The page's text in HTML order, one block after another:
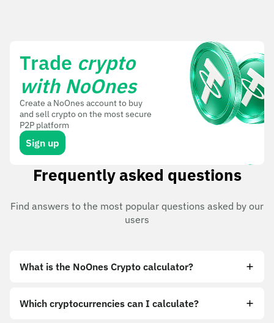
Trade crypto
with NoOnes
Create a NoOnes account to buy
and sell crypto on the most secure
P2P platform
Sign up
Frequently asked questions
Find answers to the most popular questions asked by our
users
What is the NoOnes Crypto calculator?
Which cryptocurrencies can I calculate?